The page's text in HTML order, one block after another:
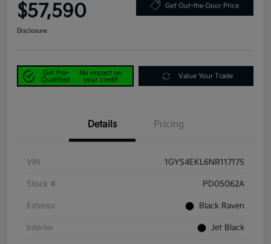
$57,590 Get Out-the-Door Price
Disclosure
Get Pre-
Qualified
No impact on
your credit
Value Your Trade
Details Pricing
VIN 1GYS4EKL6NR117175
Stock # PD05062A
Exterior Black Raven
Interior Jet Black